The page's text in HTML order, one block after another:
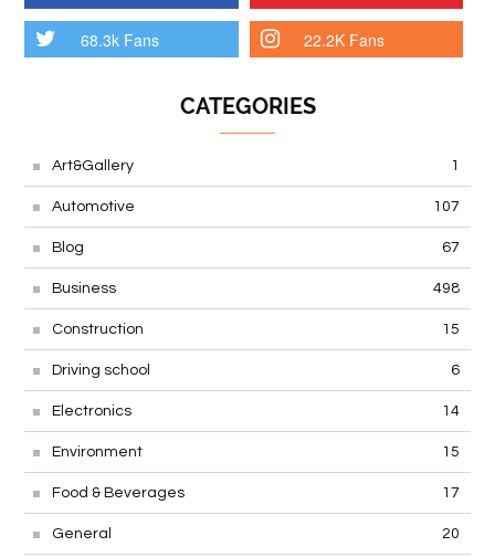
68.3k Fans 22.2K Fans
CATEGORIES
Art&Gallery 1
Automotive 107
Blog 67
Business 498
Construction 15
Driving school 6
Electronics 14
Environment 15
Food & Beverages 17
General 20